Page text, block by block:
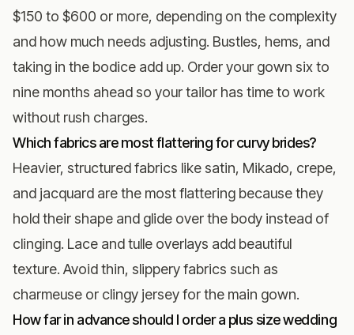
$150 to $600 or more, depending on the complexity
and how much needs adjusting. Bustles, hems, and
taking in the bodice add up. Order your gown six to
nine months ahead so your tailor has time to work
without rush charges.
Which fabrics are most flattering for curvy brides?
Heavier, structured fabrics like satin, Mikado, crepe,
and jacquard are the most flattering because they
hold their shape and glide over the body instead of
clinging. Lace and tulle overlays add beautiful
texture. Avoid thin, slippery fabrics such as
charmeuse or clingy jersey for the main gown.
How far in advance should I order a plus size wedding